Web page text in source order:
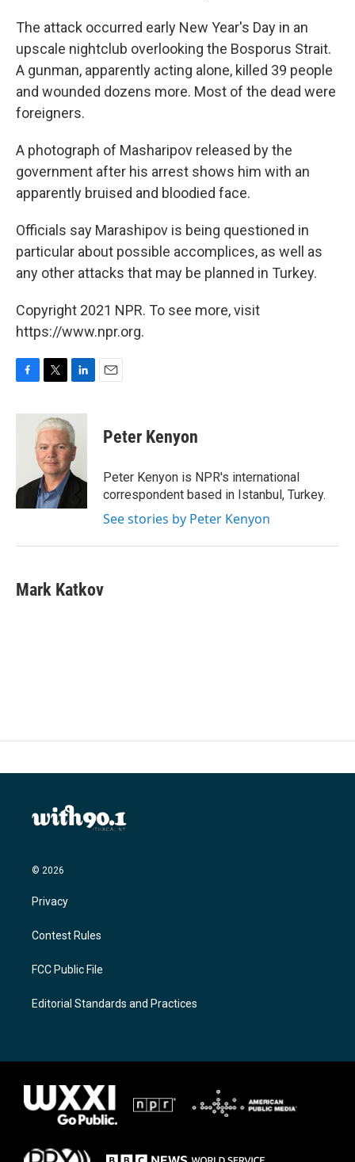
The attack occurred early New Year's Day in an
upscale nightclub overlooking the Bosporus Strait.
A gunman, apparently acting alone, killed 39 people
and wounded dozens more. Most of the dead were
foreigners.
A photograph of Masharipov released by the
government after his arrest shows him with an
apparently bruised and bloodied face.
Officials say Marashipov is being questioned in
particular about possible accomplices, as well as
any other attacks that may be planned in Turkey.
Copyright 2021 NPR. To see more, visit
https://www.npr.org.
c
k
i
t
t
e
r
n
k
e
d
I
Peter Kenyon
Peter Kenyon is NPR's international
correspondent based in Istanbul, Turkey.
See stories by Peter Kenyon
Mark Katkov
© 2026
Privacy
Contest Rules
FCC Public File
Editorial Standards and Practices